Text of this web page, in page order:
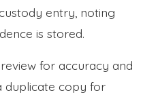
entry, noting
is stored.
for accuracy and
duplicate copy for